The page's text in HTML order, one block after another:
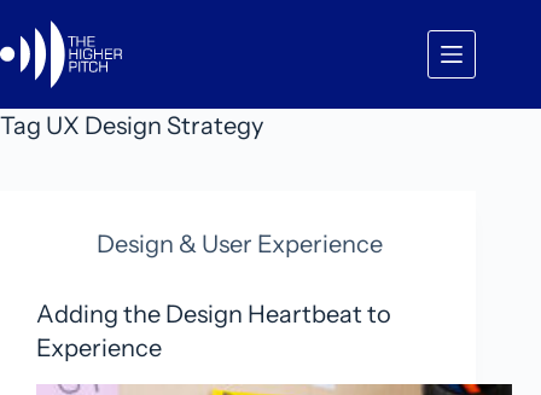
to
content
Tag UX Design Strategy
Design & User Experience
Adding the Design Heartbeat to
Experience